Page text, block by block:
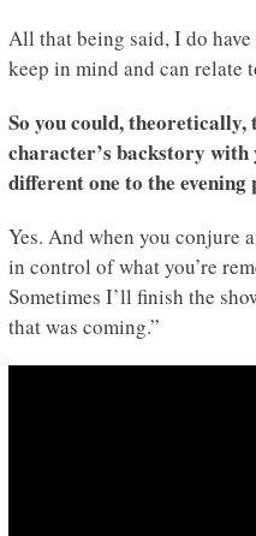
All that being said, I do
keep in mind and can relate
So you could, theoretically,
character’s backstory with
different one to the
Yes. And when you conjure
in control of what you’re
Sometimes I’ll finish the
that was coming.”